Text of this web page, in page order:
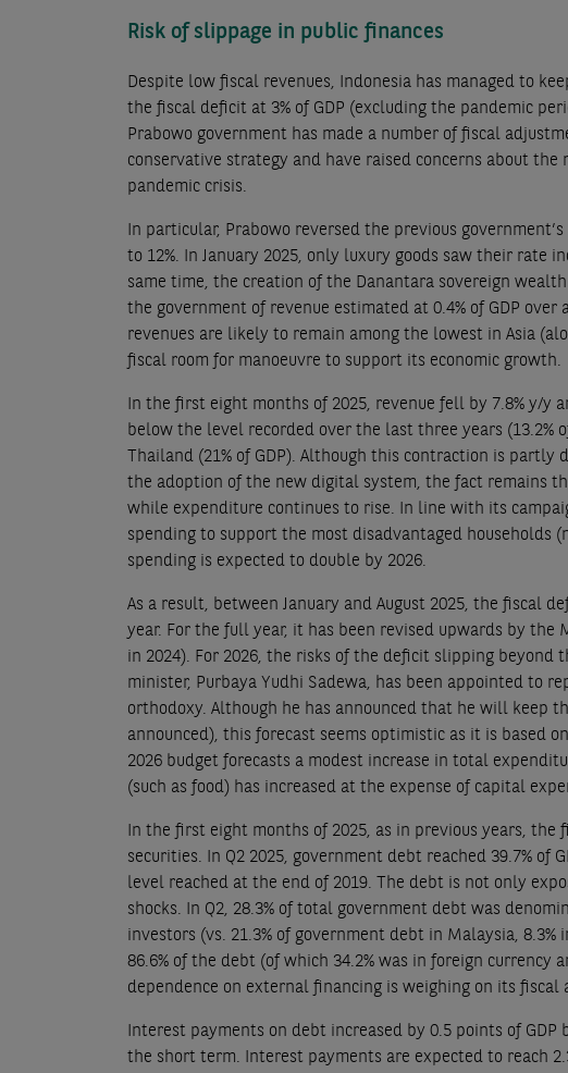
Risk of slippage in public finances
Despite low fiscal revenues, Indonesia has managed to
the fiscal deficit at 3% of GDP (excluding the pandemic
Prabowo government has made a number of fiscal
conservative strategy and have raised concerns about
pandemic crisis.
In particular, Prabowo reversed the previous
to 12%. In January 2025, only luxury goods saw their rate
same time, the creation of the Danantara sovereign
the government of revenue estimated at 0.4% of GDP
revenues are likely to remain among the lowest in Asia
fiscal room for manoeuvre to support its economic growth.
In the first eight months of 2025, revenue fell by 7.8% y/y
below the level recorded over the last three years (13.2%
Thailand (21% of GDP). Although this contraction is
the adoption of the new digital system, the fact remains
while expenditure continues to rise. In line with its
spending to support the most disadvantaged households
spending is expected to double by 2026.
As a result, between January and August 2025, the fiscal
year. For the full year, it has been revised upwards by the
in 2024). For 2026, the risks of the deficit slipping beyond
minister, Purbaya Yudhi Sadewa, has been appointed to
orthodoxy. Although he has announced that he will keep
announced), this forecast seems optimistic as it is based
2026 budget forecasts a modest increase in total
(such as food) has increased at the expense of capital
In the first eight months of 2025, as in previous years,
securities. In Q2 2025, government debt reached 39.7% of
level reached at the end of 2019. The debt is not only
shocks. In Q2, 28.3% of total government debt was
investors (vs. 21.3% of government debt in Malaysia,
86.6% of the debt (of which 34.2% was in foreign currency
dependence on external financing is weighing on its fiscal
Interest payments on debt increased by 0.5 points of
the short term. Interest payments are expected to reach